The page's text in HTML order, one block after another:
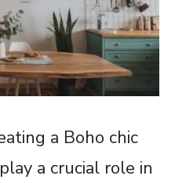
a Boho chic
a crucial role in